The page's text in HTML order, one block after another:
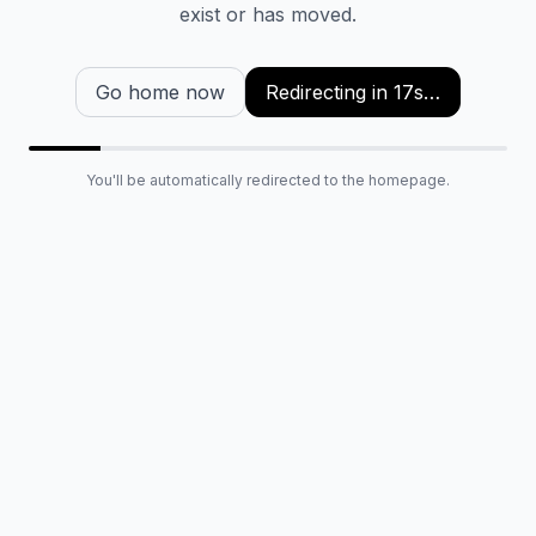
exist or has moved.
Go home now Redirecting in 16s…
You'll be automatically redirected to the homepage.